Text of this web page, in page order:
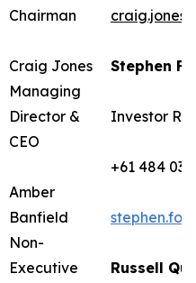
Chairman
Craig Jones
Managing
Director &
CEO
Amber
Banfield
Non-
Executive
Stephen
Investor
+61 484
Russell